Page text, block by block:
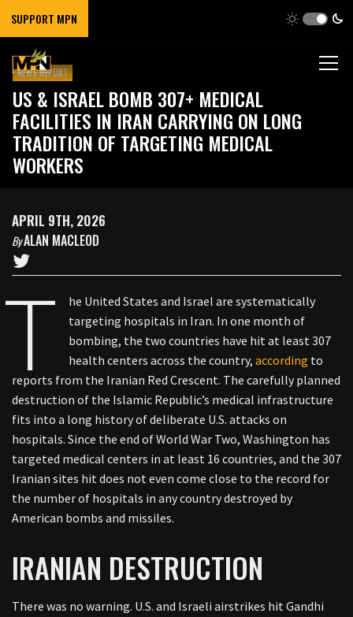
SUPPORT MPN
NEWS REPORT
US & ISRAEL BOMB 307+ MEDICAL
FACILITIES IN IRAN CARRYING ON LONG
TRADITION OF TARGETING MEDICAL
WORKERS
APRIL 9TH, 2026
ByALAN MACLEOD
T
he United States and Israel are systematically
targeting hospitals in Iran. In one month of
bombing, the two countries have hit at least 307
health centers across the country,according to
reports from the Iranian Red Crescent. The carefully planned
destruction of the Islamic Republic’s medical infrastructure
fits into a long history of deliberate U.S. attacks on
hospitals. Since the end of World War Two, Washington has
targeted medical centers in at least 16 countries, and the 307
Iranian sites hit does not even come close to the record for
the number of hospitals in any country destroyed by
American bombs and missiles.
IRANIAN DESTRUCTION
There was no warning. U.S. and Israeli airstrikes hit Gandhi